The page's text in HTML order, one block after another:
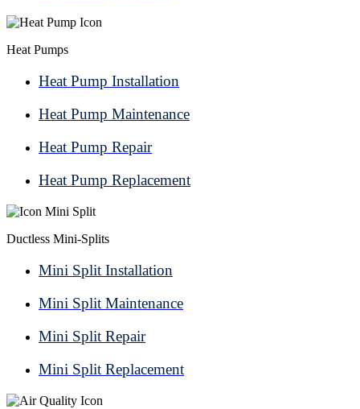
Heat Pumps
Heat Pump Installation
Heat Pump Maintenance
Heat Pump Repair
Heat Pump Replacement
Ductless Mini-Splits
Mini Split Installation
Mini Split Maintenance
Mini Split Repair
Mini Split Replacement